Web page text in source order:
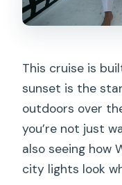
This cruise is
sunset is the
outdoors over
you’re not just
also seeing how
city lights look